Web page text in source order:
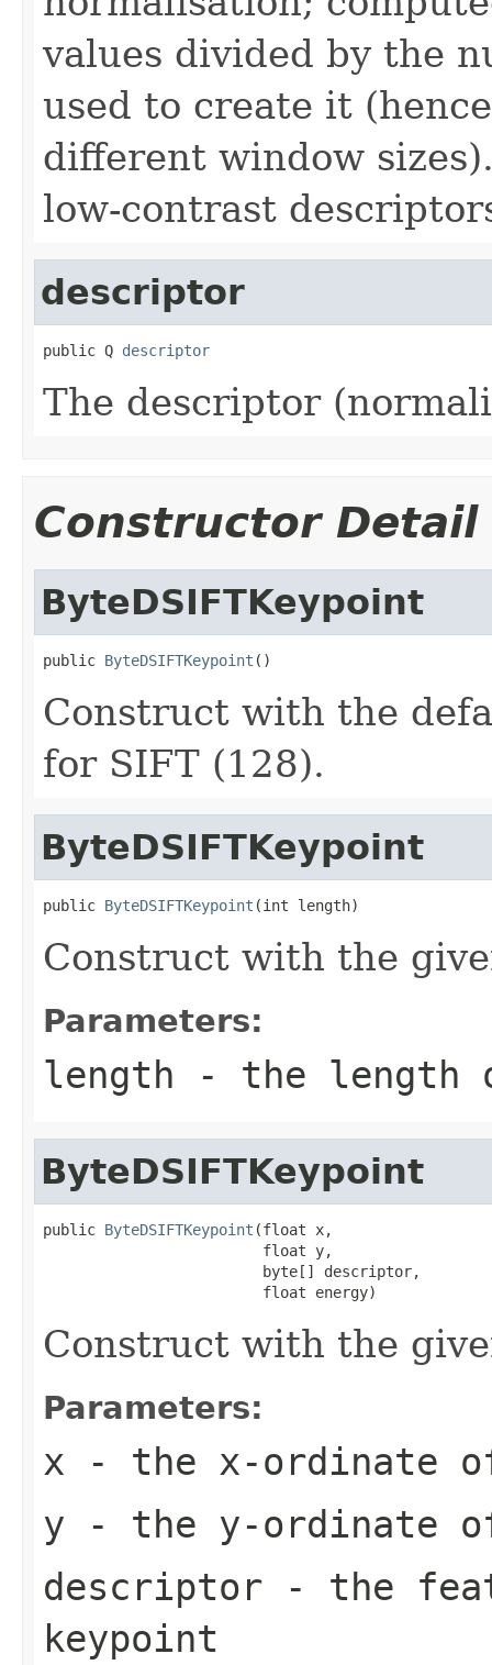
values divided by the
used to create it
different window
low-contrast
descriptor
public Q descriptor
The descriptor
Constructor Detail
ByteDSIFTKeypoint
public ByteDSIFTKeypoint ()
Construct with the
for SIFT (128).
ByteDSIFTKeypoint
public ByteDSIFTKeypoint (int length)
Construct with the
Parameters:
length - the length
ByteDSIFTKeypoint
public ByteDSIFTKeypoint (float x,
                         float y,
                         byte[] descriptor,
                         float energy)
Construct with the
Parameters:
x - the x-ordinate
y - the y-ordinate
descriptor - the
keypoint